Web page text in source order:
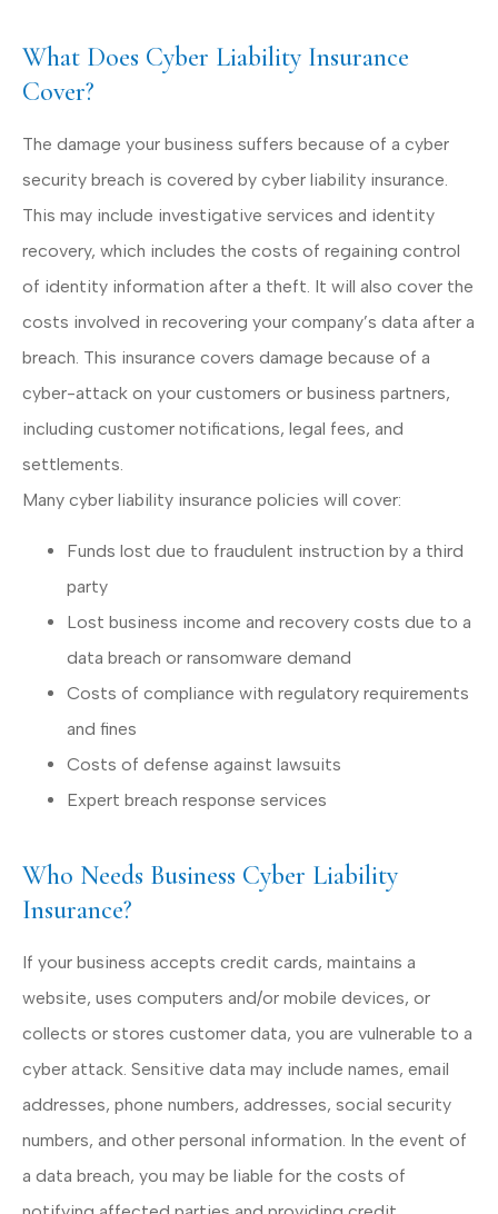
What Does Cyber Liability Insurance
Cover?
The damage your business suffers because of a cyber
security breach is covered by cyber liability insurance.
This may include investigative services and identity
recovery, which includes the costs of regaining control
of identity information after a theft. It will also cover the
costs involved in recovering your company’s data after a
breach. This insurance covers damage because of a
cyber-attack on your customers or business partners,
including customer notifications, legal fees, and
settlements.
Many cyber liability insurance policies will cover:
Funds lost due to fraudulent instruction by a third
party
Lost business income and recovery costs due to a
data breach or ransomware demand
Costs of compliance with regulatory requirements
and fines
Costs of defense against lawsuits
Expert breach response services
Who Needs Business Cyber Liability
Insurance?
If your business accepts credit cards, maintains a
website, uses computers and/or mobile devices, or
collects or stores customer data, you are vulnerable to a
cyber attack. Sensitive data may include names, email
addresses, phone numbers, addresses, social security
numbers, and other personal information. In the event of
a data breach, you may be liable for the costs of